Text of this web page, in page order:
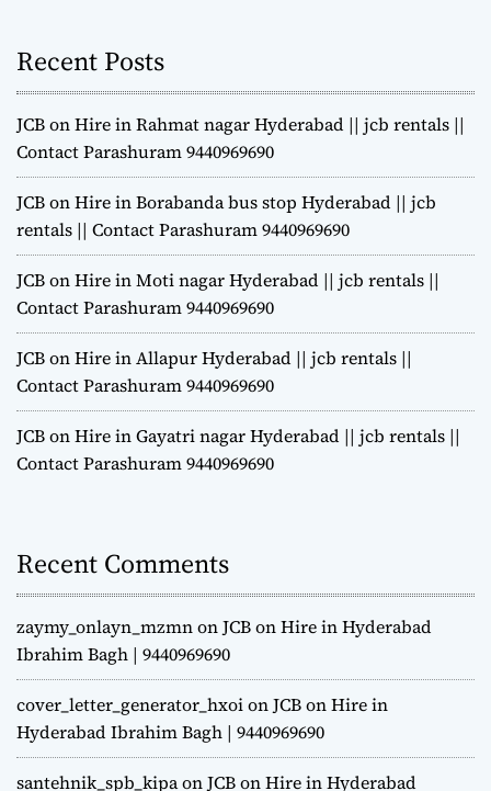
Recent Posts
JCB on Hire in Rahmat nagar Hyderabad || jcb rentals ||
Contact Parashuram 9440969690
JCB on Hire in Borabanda bus stop Hyderabad || jcb
rentals || Contact Parashuram 9440969690
JCB on Hire in Moti nagar Hyderabad || jcb rentals ||
Contact Parashuram 9440969690
JCB on Hire in Allapur Hyderabad || jcb rentals ||
Contact Parashuram 9440969690
JCB on Hire in Gayatri nagar Hyderabad || jcb rentals ||
Contact Parashuram 9440969690
Recent Comments
zaymy_onlayn_mzmnonJCB on Hire in Hyderabad
Ibrahim Bagh | 9440969690
cover_letter_generator_hxoionJCB on Hire in
Hyderabad Ibrahim Bagh | 9440969690
santehnik_spb_kipaonJCB on Hire in Hyderabad